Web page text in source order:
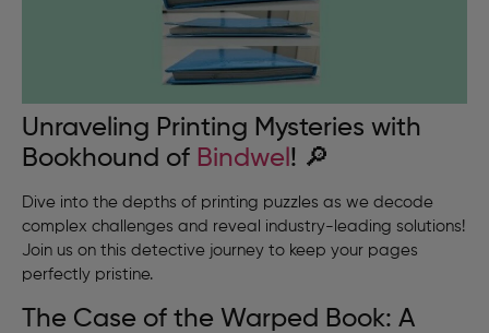
Unraveling Printing Mysteries with
Bookhound of Bindwel ! 🔎
Dive into the depths of printing puzzles as we decode
complex challenges and reveal industry-leading solutions!
Join us on this detective journey to keep your pages
perfectly pristine.
The Case of the Warped Book: A